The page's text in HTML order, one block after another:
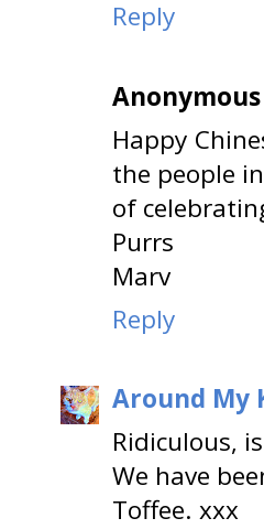
Reply
Anonymous
Happy
the people
of
Purrs
Marv
Reply
Around My
Ridiculous,
We have
Toffee. xxx